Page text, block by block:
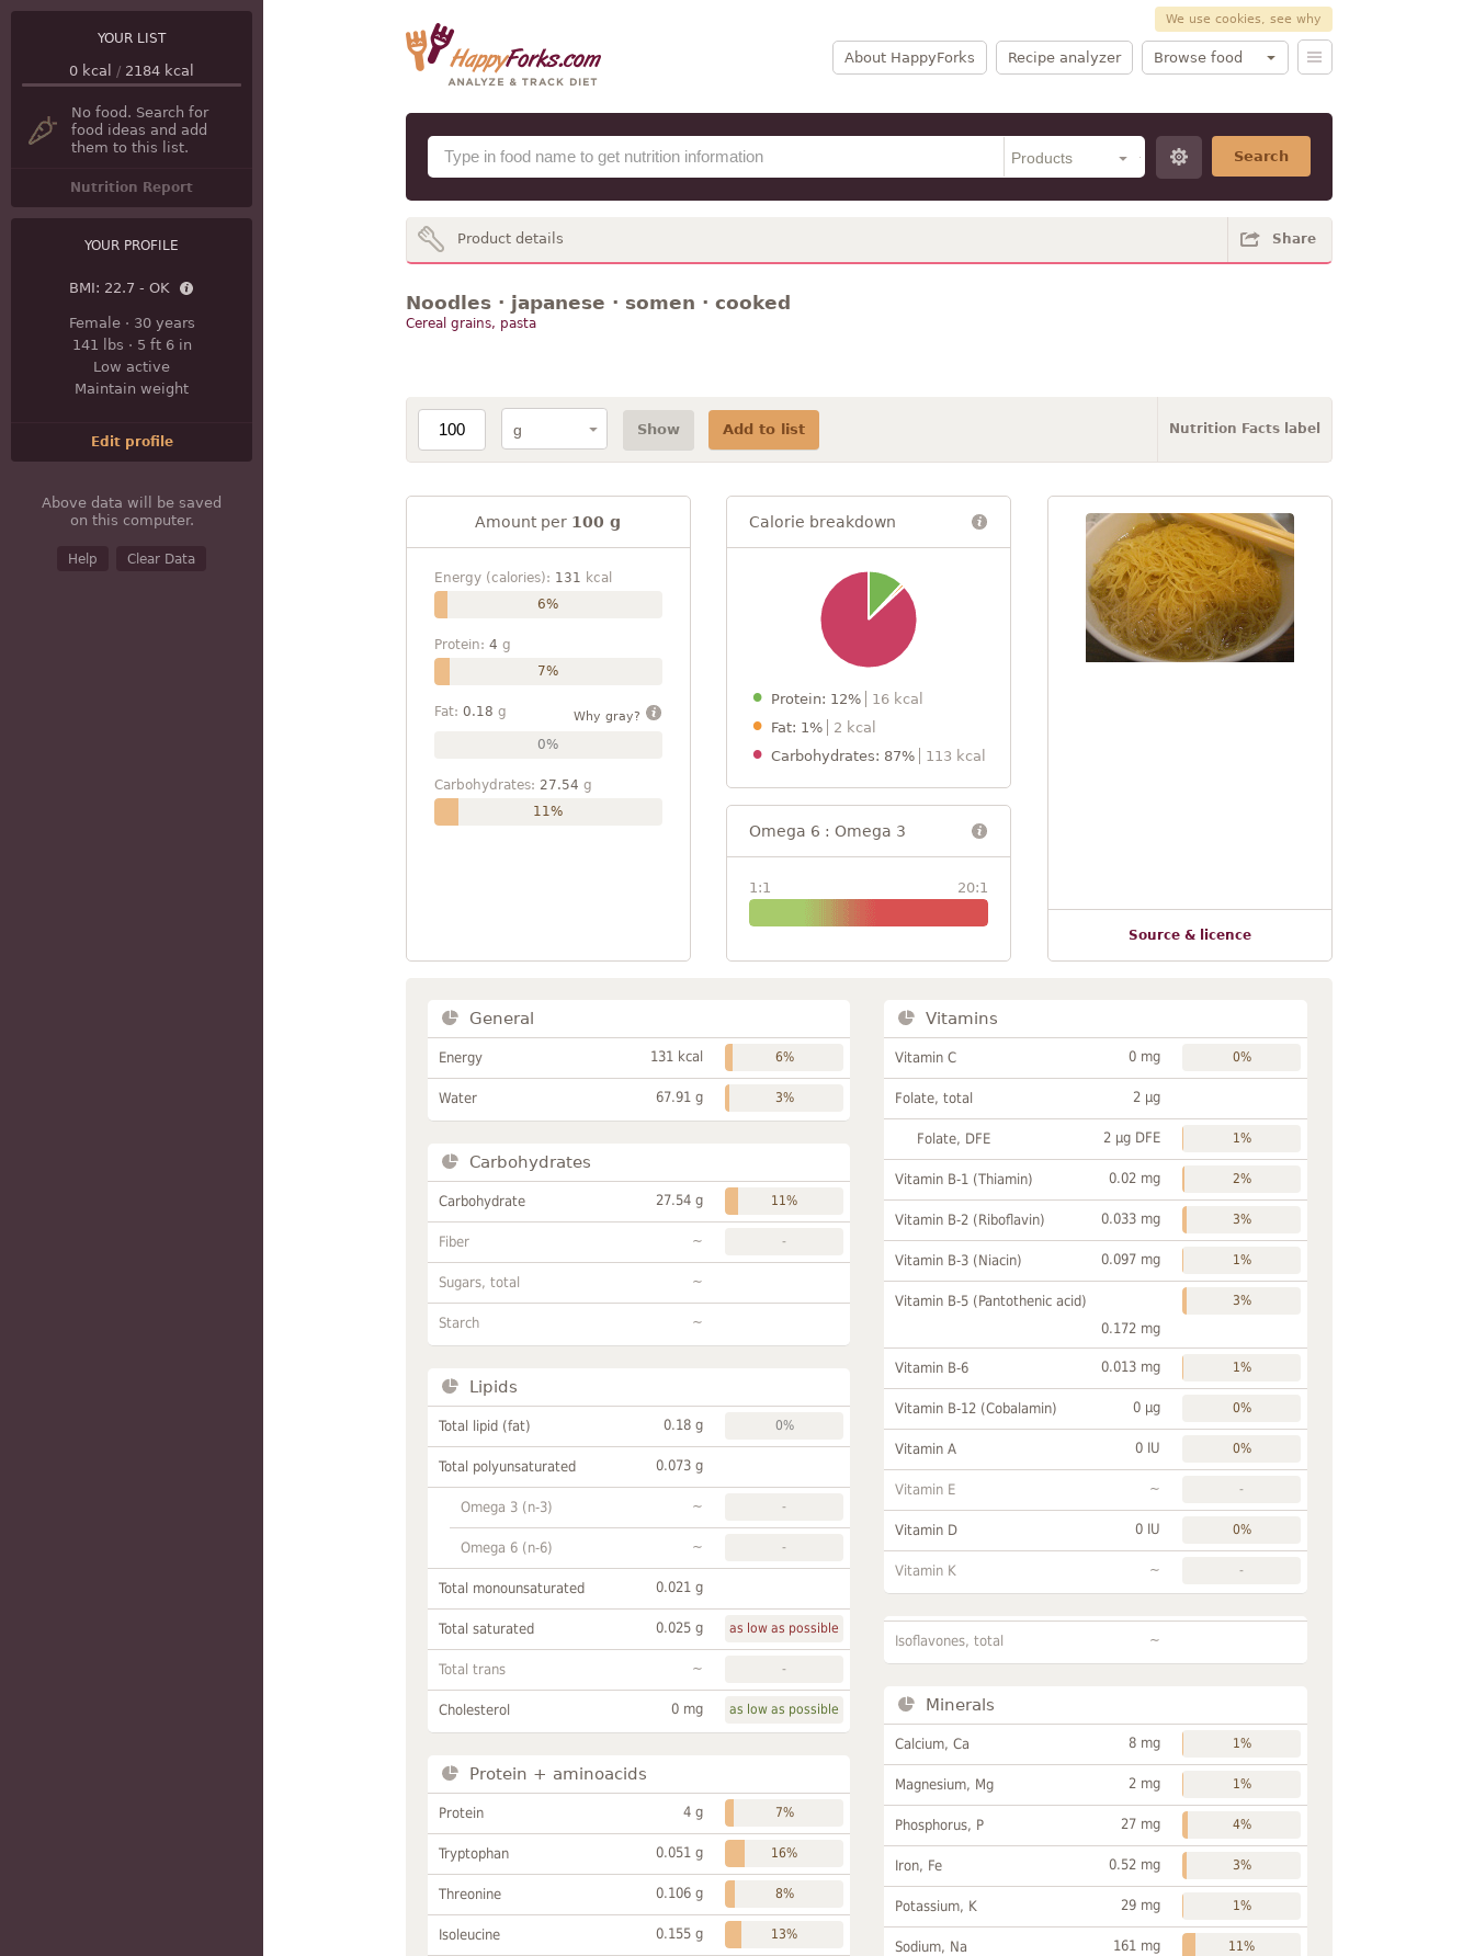
We use cookies, see why
About HappyForks Recipe analyzer Browse food
Search
YOUR LIST
0 kcal / 2184 kcal
No food. Search for
food ideas and add
them to this list.
Nutrition Report
YOUR PROFILE
BMI: 22.7 - OK
Female· 30 years
141 lbs · 5 ft 6 in
Low active
Maintain weight
Edit profile
Above data will be saved
on this computer.
Help Clear Data
Product details Share
Noodles · japanese · somen · cooked
Cereal grains, pasta
Show Add to list Nutrition Facts label
Amount per 100 g
Energy (calories): 131
kcal
6%
Protein: 4 g
7%
Fat: 0.18 g Why gray?
0%
Carbohydrates: 27.54 g
11%
Calorie breakdown
Protein: 12%
16 kcal
Fat: 1%
2 kcal
Carbohydrates: 87%
113 kcal
Omega 6 : Omega 3
1:1 20:1
Source & licence
General
Energy 131 kcal 6%
Water 67.91 g 3%
Carbohydrates
Carbohydrate 27.54 g 11%
Fiber ~ -
Sugars, total ~
Starch ~
Lipids
Total lipid (fat) 0.18 g 0%
Total polyunsaturated 0.073 g
Omega 3 (n-3) ~ -
Omega 6 (n-6) ~ -
Total monounsaturated 0.021 g
Total saturated 0.025 g as low as possible
Total trans ~ -
Cholesterol 0 mg as low as possible
Protein + aminoacids
Protein 4 g 7%
Tryptophan 0.051 g 16%
Threonine 0.106 g 8%
Isoleucine 0.155 g 13%
Vitamins
Vitamin C 0 mg 0%
Folate, total 2 µg
Folate, DFE 2 µg DFE 1%
Vitamin B-1 (Thiamin) 0.02 mg 2%
Vitamin B-2 (Riboflavin) 0.033 mg 3%
Vitamin B-3 (Niacin) 0.097 mg 1%
Vitamin B-5 (Pantothenic acid)
0.172 mg
3%
Vitamin B-6 0.013 mg 1%
Vitamin B-12 (Cobalamin) 0 µg 0%
Vitamin A 0 IU 0%
Vitamin E ~ -
Vitamin D 0 IU 0%
Vitamin K ~ -
Isoflavones, total ~
Minerals
Calcium, Ca 8 mg 1%
Magnesium, Mg 2 mg 1%
Phosphorus, P 27 mg 4%
Iron, Fe 0.52 mg 3%
Potassium, K 29 mg 1%
Sodium, Na 161 mg 11%